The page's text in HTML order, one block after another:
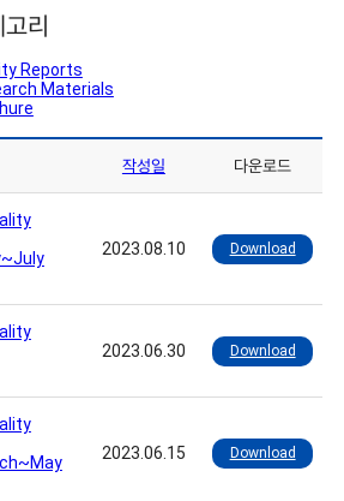
리
Reports
Materials
작성일 다운로드
2023.08.10 Download
2023.06.30 Download
2023.06.15 Download